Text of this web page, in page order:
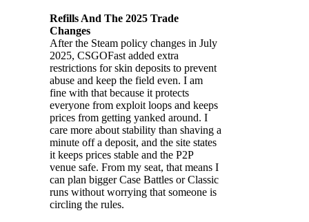
Refills And The 2025 Trade
Changes
After the Steam policy changes in July
2025, CSGOFast added extra
restrictions for skin deposits to prevent
abuse and keep the field even. I am
fine with that because it protects
everyone from exploit loops and keeps
prices from getting yanked around. I
care more about stability than shaving a
minute off a deposit, and the site states
it keeps prices stable and the P2P
venue safe. From my seat, that means I
can plan bigger Case Battles or Classic
runs without worrying that someone is
circling the rules.